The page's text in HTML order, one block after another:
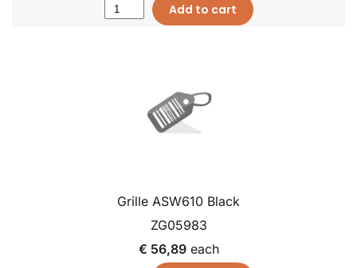
Add to cart
Grille ASW610 Black
ZG05983
€ 56,89 each